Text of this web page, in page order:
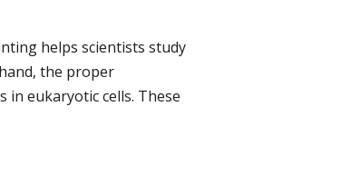
helps scientists study
the proper
eukaryotic cells. These